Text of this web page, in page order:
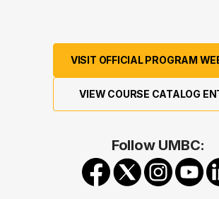
VISIT OFFICIAL PROGRAM
VIEW COURSE CATALOG
Follow UMBC: